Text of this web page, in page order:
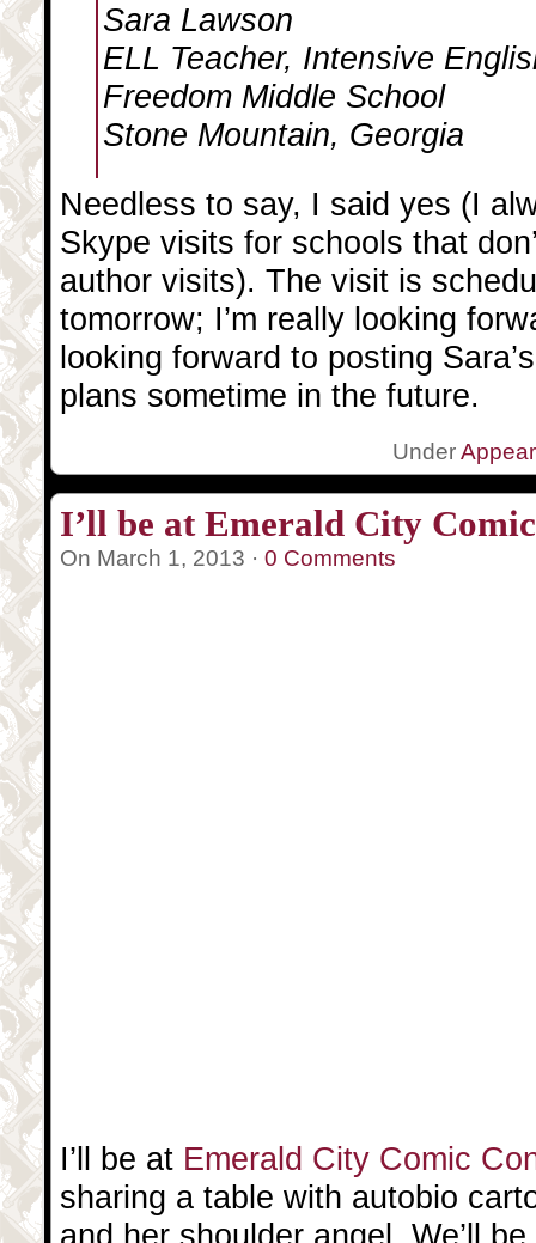
Sara Lawson
ELL Teacher, Intensive
Freedom Middle School
Stone Mountain, Georgia
Needless to say, I said yes (I
Skype visits for schools that
author visits). The visit is
tomorrow; I’m really looking
looking forward to posting
plans sometime in the future.
Under
I’ll be at Emerald City
On March 1, 2013 · 0 Comments
I’ll be at Emerald City Comic
sharing a table with autobio
and her shoulder angel. We’ll